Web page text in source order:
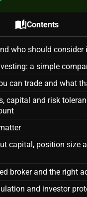
auto_storiesContents
who should consider
a simple
can trade and what
capital and risk
capital, position size
broker and the right
and investor